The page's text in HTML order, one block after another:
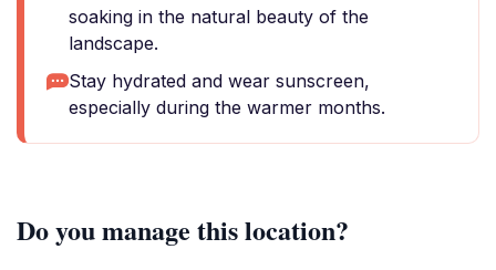
soaking in the natural beauty of the
landscape.
Stay hydrated and wear sunscreen,
especially during the warmer months.
Do you manage this location?